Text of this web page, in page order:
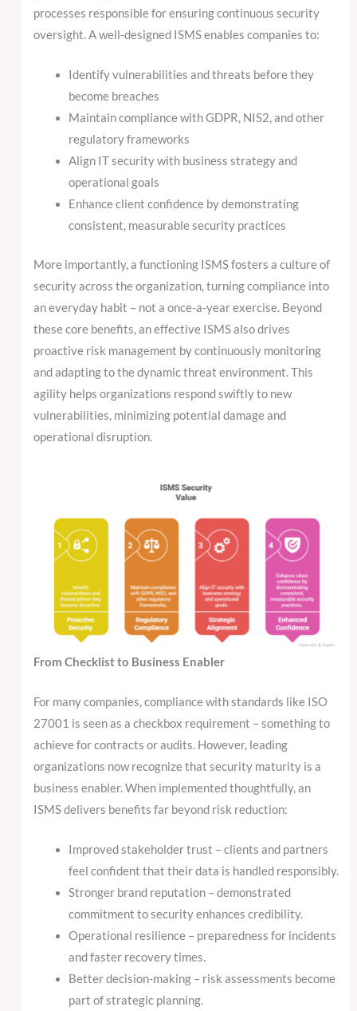
processes responsible for ensuring continuous security
oversight. A well-designed ISMS enables companies to:
Identify vulnerabilities and threats before they
become breaches
Maintain compliance with GDPR, NIS2, and other
regulatory frameworks
Align IT security with business strategy and
operational goals
Enhance client confidence by demonstrating
consistent, measurable security practices
More importantly, a functioning ISMS fosters a culture of
security across the organization, turning compliance into
an everyday habit – not a once-a-year exercise. Beyond
these core benefits, an effective ISMS also drives
proactive risk management by continuously monitoring
and adapting to the dynamic threat environment. This
agility helps organizations respond swiftly to new
vulnerabilities, minimizing potential damage and
operational disruption.
From Checklist to Business Enabler
For many companies, compliance with standards like ISO
27001 is seen as a checkbox requirement – something to
achieve for contracts or audits. However, leading
organizations now recognize that security maturity is a
business enabler. When implemented thoughtfully, an
ISMS delivers benefits far beyond risk reduction:
Improved stakeholder trust – clients and partners
feel confident that their data is handled responsibly.
Stronger brand reputation – demonstrated
commitment to security enhances credibility.
Operational resilience – preparedness for incidents
and faster recovery times.
Better decision-making – risk assessments become
part of strategic planning.